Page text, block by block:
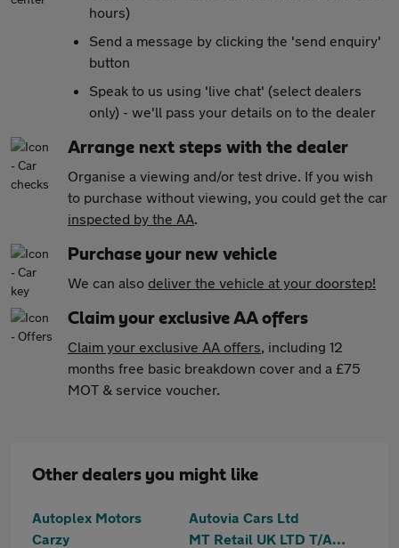
hours)
Send a message by clicking the 'send enquiry'
button
Speak to us using 'live chat' (select dealers
only) - we'll pass your details on to the dealer
Arrange next steps with the dealer
Organise a viewing and/or test drive. If you wish
to purchase without viewing, you could get the car
inspected by the AA.
Purchase your new vehicle
We can also deliver the vehicle at your doorstep!
Claim your exclusive AA offers
Claim your exclusive AA offers, including 12
months free basic breakdown cover and a £75
MOT & service voucher.
Other dealers you might like
Autoplex Motors
Autovia Cars Ltd
Carzy
MT Retail UK LTD T/A Motortrust Bury